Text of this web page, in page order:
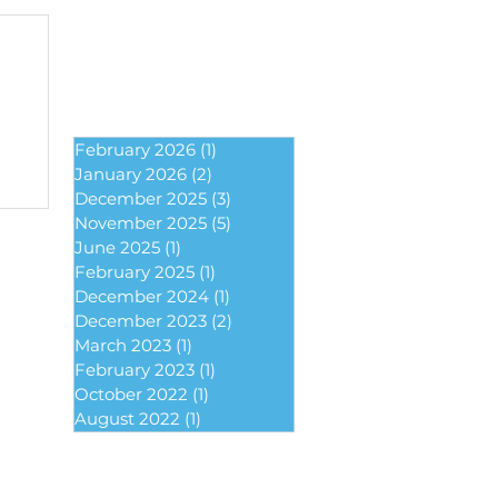
February 2026 (1)
January 2026 (2)
December 2025 (3)
November 2025 (5)
June 2025 (1)
February 2025 (1)
December 2024 (1)
December 2023 (2)
March 2023 (1)
February 2023 (1)
October 2022 (1)
August 2022 (1)